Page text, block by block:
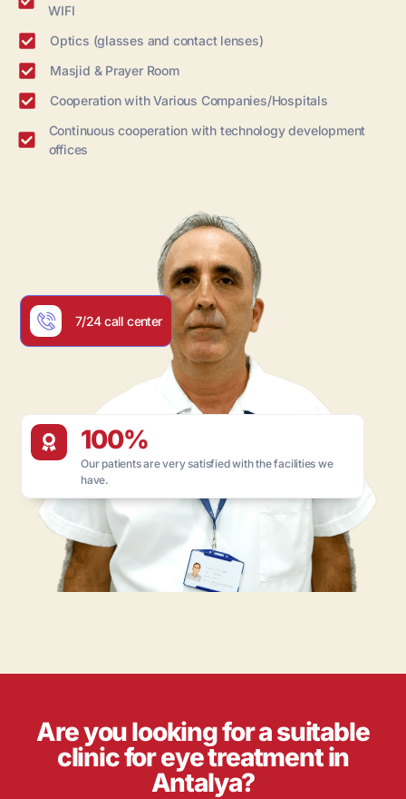
WIFI
Optics (glasses and contact lenses)
Masjid & Prayer Room
Cooperation with Various Companies/Hospitals
Continuous cooperation with technology development
offices
7/24 call center
100%
Our patients are very satisfied with the facilities we
have.
Are you looking for a suitable
clinic for eye treatment in
Antalya?